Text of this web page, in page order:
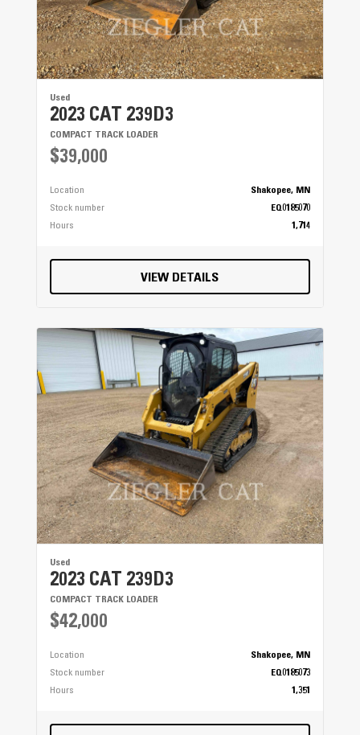
Used
2023 CAT 239D3
COMPACT TRACK LOADER
$39,000
Location
Shakopee, MN
Stock number
EQ0185070
Hours
1,714
VIEW DETAILS
Used
2023 CAT 239D3
COMPACT TRACK LOADER
$42,000
Location
Shakopee, MN
Stock number
EQ0185073
Hours
1,351